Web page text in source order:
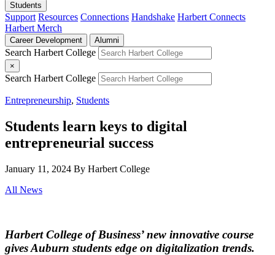
Students
Support Resources Connections Handshake Harbert Connects
Harbert Merch
Career Development Alumni
Search Harbert College
×
Search Harbert College
Entrepreneurship, Students
Students learn keys to digital
entrepreneurial success
January 11, 2024 By Harbert College
All News
Harbert College of Business’ new innovative course
gives Auburn students edge on digitalization trends.